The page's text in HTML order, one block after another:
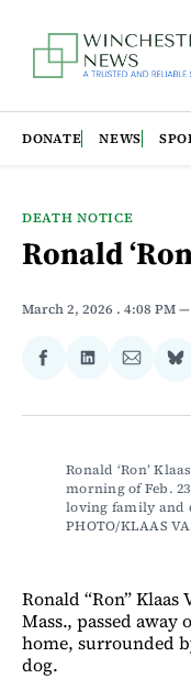
DONATE NEWS
DEATH NOTICE
Ronald
March 2, 2026 . 4:08 PM
Share
Facebook
Share
LinkedIn
Share
Email
Ronald ‘Ron’
morning of Feb.
loving family and
PHOTO/KLAAS
Ronald “Ron”
Mass., passed away
home, surrounded
dog.